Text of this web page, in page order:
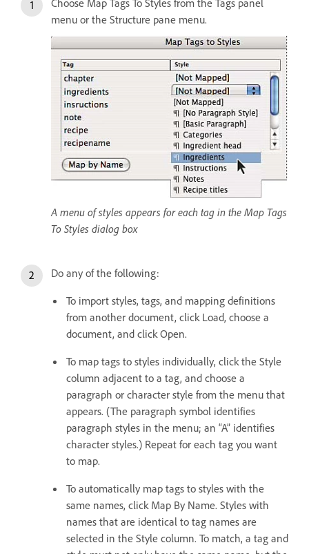
Choose Map Tags To Styles from the Tags panel
menu or the Structure pane menu.
A menu of styles appears for each tag in the Map Tags
To Styles dialog box
Do any of the following:
To import styles, tags, and mapping definitions
from another document, click Load, choose a
document, and click Open.
To map tags to styles individually, click the Style
column adjacent to a tag, and choose a
paragraph or character style from the menu that
appears. (The paragraph symbol identifies
paragraph styles in the menu; an “A” identifies
character styles.) Repeat for each tag you want
to map.
To automatically map tags to styles with the
same names, click Map By Name. Styles with
names that are identical to tag names are
selected in the Style column. To match, a tag and